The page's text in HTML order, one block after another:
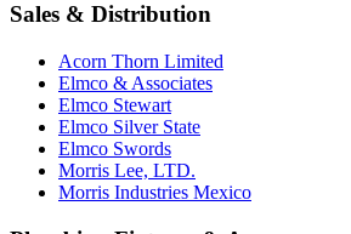
Sales & Distribution
Acorn Thorn Limited
Elmco & Associates
Elmco Stewart
Elmco Silver State
Elmco Swords
Morris Lee, LTD.
Morris Industries Mexico